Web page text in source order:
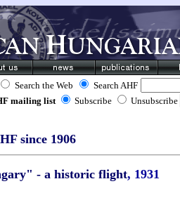
Search the Web
Search AHF
mailing list
Subscribe Unsubscribe
since 1906
- a historic flight, 1931